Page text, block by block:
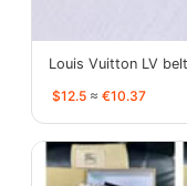
Louis Vuitton LV
$12.5 ≈ €10.37